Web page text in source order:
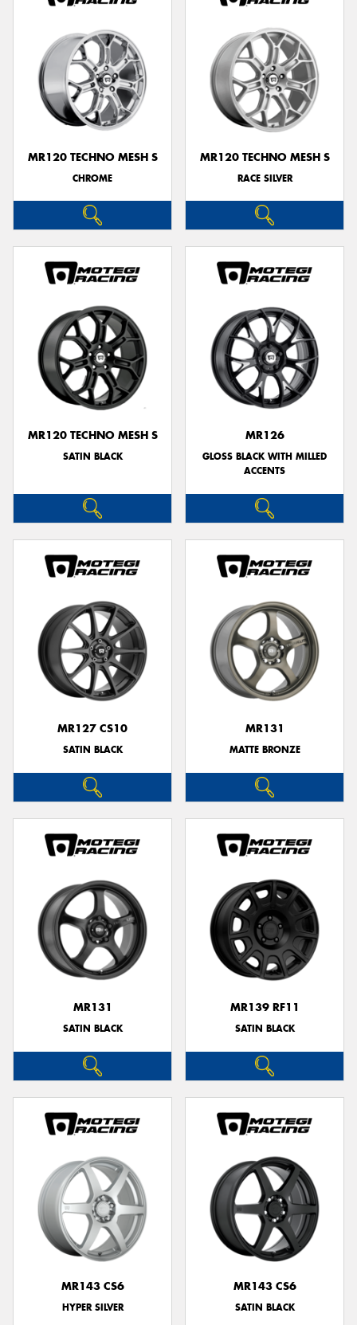
MR120 TECHNO MESH S
CHROME
MR120 TECHNO MESH S
RACE SILVER
MR120 TECHNO MESH S
SATIN BLACK
MR126
GLOSS BLACK WITH MILLED
ACCENTS
MR127 CS10
SATIN BLACK
MR131
MATTE BRONZE
MR131
SATIN BLACK
MR139 RF11
SATIN BLACK
MR143 CS6
HYPER SILVER
MR143 CS6
SATIN BLACK